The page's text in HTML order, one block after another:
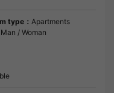
type： Apartments
Man / Woman